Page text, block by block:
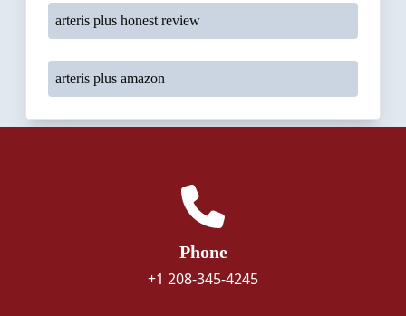
arteris plus honest review
arteris plus amazon
Phone
+1 208-345-4245